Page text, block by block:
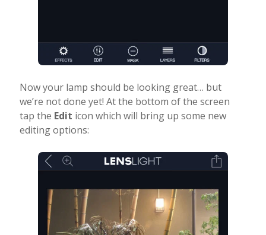
Now your lamp should be looking great… but
we’re not done yet! At the bottom of the screen
tap the Edit icon which will bring up some new
editing options: